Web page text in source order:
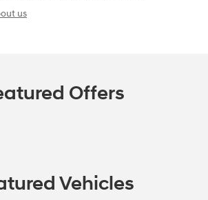
us
Offers
Vehicles